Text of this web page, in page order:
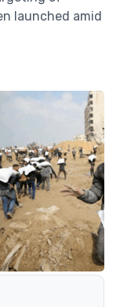
launched amid